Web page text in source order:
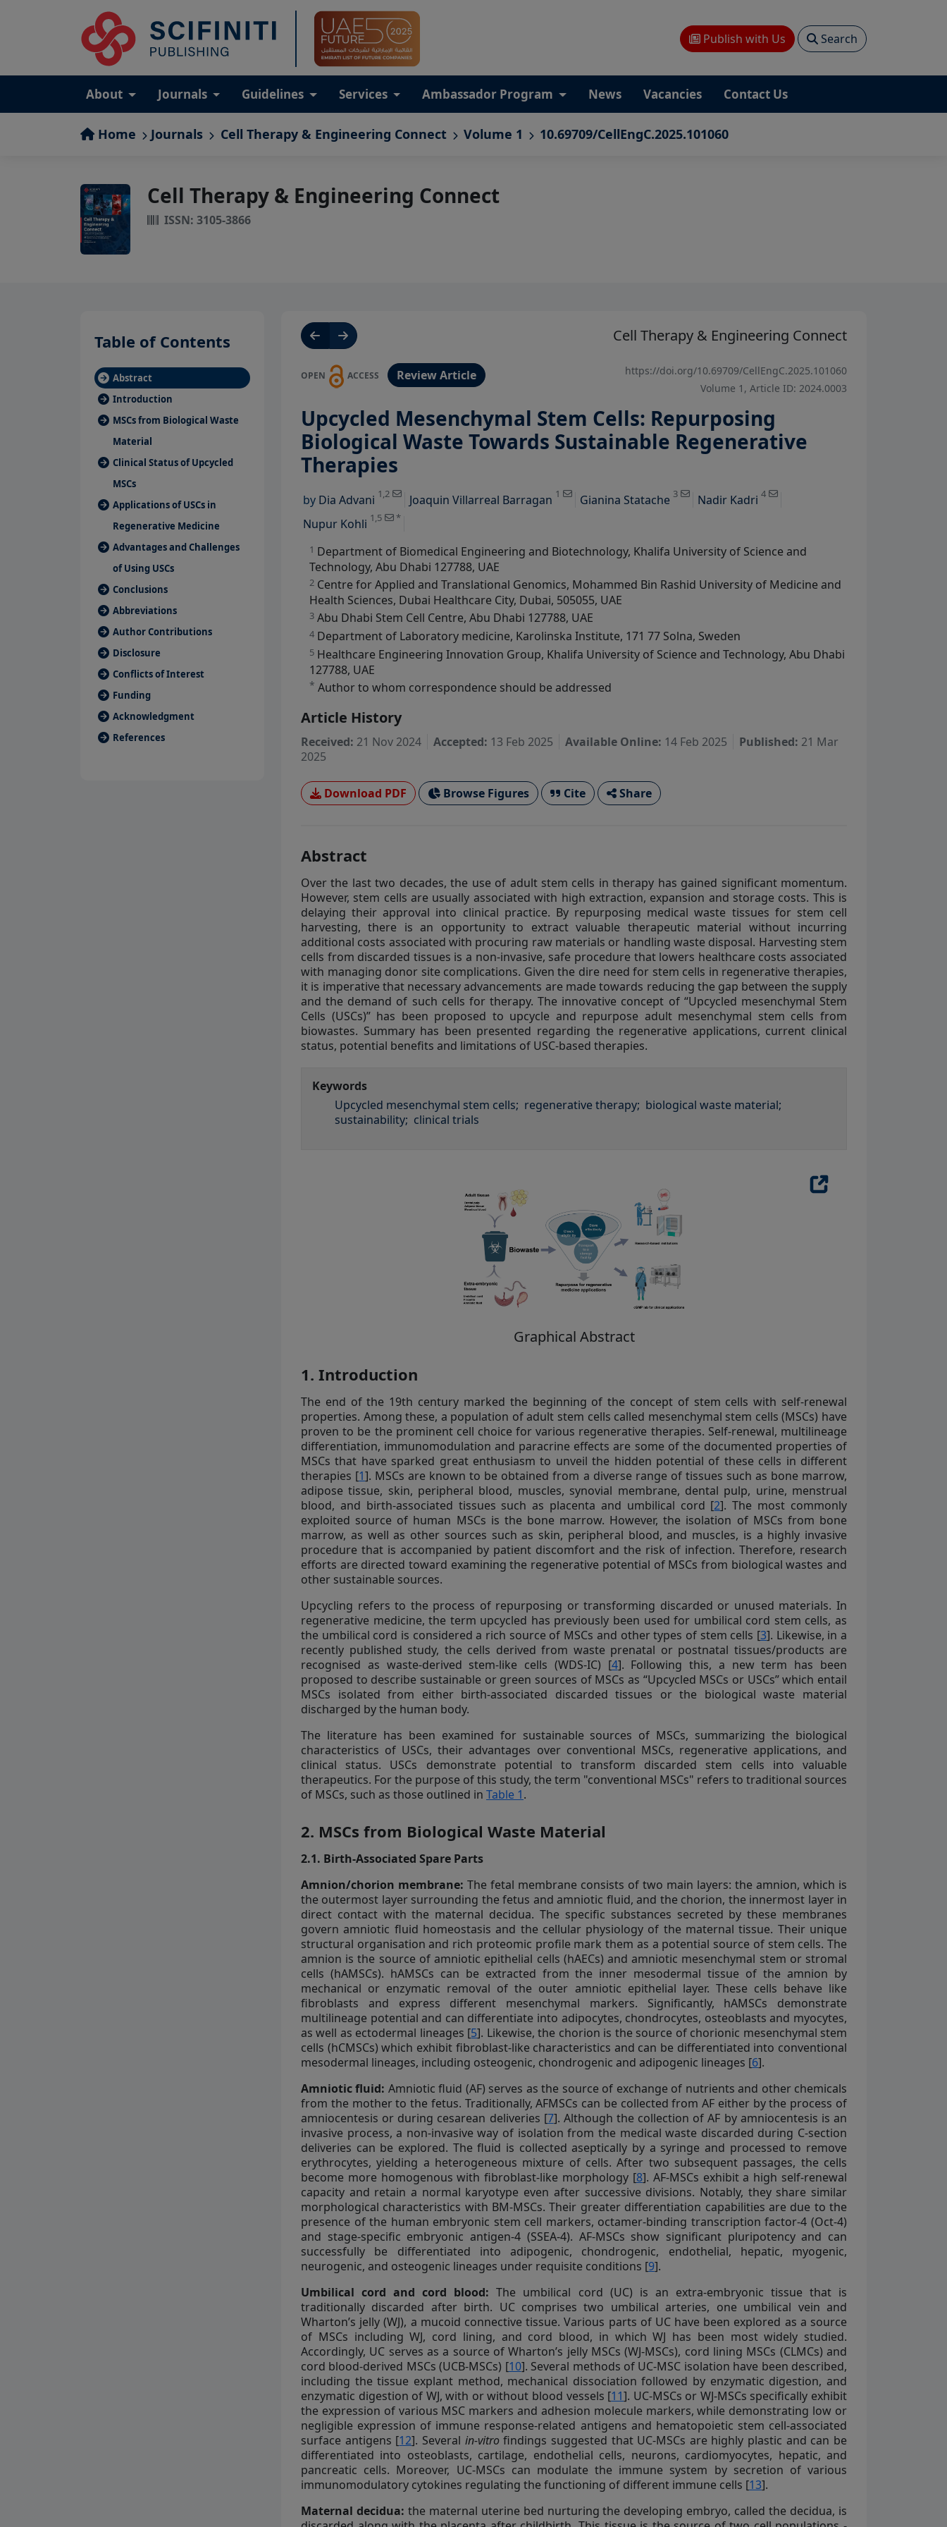
Publish with Us Search
About Journals Guidelines Services Ambassador Program News Vacancies Contact Us
Home Journals Cell Therapy & Engineering Connect Volume 1 10.69709/CellEngC.2025.101060
Cell Therapy & Engineering Connect
ISSN: 3105-3866
Table of Contents
Abstract
Introduction
MSCs from Biological Waste
Material
Clinical Status of Upcycled
MSCs
Applications of USCs in
Regenerative Medicine
Advantages and Challenges
of Using USCs
Conclusions
Abbreviations
Author Contributions
Disclosure
Conflicts of Interest
Funding
Acknowledgment
References
Cell Therapy & Engineering Connect
OPEN ACCESS Review Article
https://doi.org/10.69709/CellEngC.2025.101060
Volume 1, Article ID: 2024.0003
Upcycled Mesenchymal Stem Cells: Repurposing
Biological Waste Towards Sustainable Regenerative
Therapies
by Dia Advani 1,2
View Profile
Joaquin Villarreal Barragan 1 Gianina Statache 3 Nadir Kadri 4
Nupur Kohli 1,5 *
View Profile
1 Department of Biomedical Engineering and Biotechnology, Khalifa University of Science and
Technology, Abu Dhabi 127788, UAE
2 Centre for Applied and Translational Genomics, Mohammed Bin Rashid University of Medicine and
Health Sciences, Dubai Healthcare City, Dubai, 505055, UAE
3 Abu Dhabi Stem Cell Centre, Abu Dhabi 127788, UAE
4 Department of Laboratory medicine, Karolinska Institute, 171 77 Solna, Sweden
5 Healthcare Engineering Innovation Group, Khalifa University of Science and Technology, Abu Dhabi
127788, UAE
* Author to whom correspondence should be addressed
Article History
Received: 21 Nov 2024 Accepted: 13 Feb 2025 Available Online: 14 Feb 2025 Published: 21 Mar
2025
Download PDF Browse Figures Cite Share
Abstract
Over the last two decades, the use of adult stem cells in therapy has gained significant momentum.
However, stem cells are usually associated with high extraction, expansion and storage costs. This is
delaying their approval into clinical practice. By repurposing medical waste tissues for stem cell
harvesting, there is an opportunity to extract valuable therapeutic material without incurring
additional costs associated with procuring raw materials or handling waste disposal. Harvesting stem
cells from discarded tissues is a non-invasive, safe procedure that lowers healthcare costs associated
with managing donor site complications. Given the dire need for stem cells in regenerative therapies,
it is imperative that necessary advancements are made towards reducing the gap between the supply
and the demand of such cells for therapy. The innovative concept of “Upcycled mesenchymal Stem
Cells (USCs)” has been proposed to upcycle and repurpose adult mesenchymal stem cells from
biowastes. Summary has been presented regarding the regenerative applications, current clinical
status, potential benefits and limitations of USC-based therapies.
Keywords
Upcycled mesenchymal stem cells; regenerative therapy; biological waste material;
sustainability; clinical trials
Graphical Abstract
1. Introduction
The end of the 19th century marked the beginning of the concept of stem cells with self-renewal
properties. Among these, a population of adult stem cells called mesenchymal stem cells (MSCs) have
proven to be the prominent cell choice for various regenerative therapies. Self-renewal, multilineage
differentiation, immunomodulation and paracrine effects are some of the documented properties of
MSCs that have sparked great enthusiasm to unveil the hidden potential of these cells in different
therapies [1]. MSCs are known to be obtained from a diverse range of tissues such as bone marrow,
adipose tissue, skin, peripheral blood, muscles, synovial membrane, dental pulp, urine, menstrual
blood, and birth-associated tissues such as placenta and umbilical cord [2]. The most commonly
exploited source of human MSCs is the bone marrow. However, the isolation of MSCs from bone
marrow, as well as other sources such as skin, peripheral blood, and muscles, is a highly invasive
procedure that is accompanied by patient discomfort and the risk of infection. Therefore, research
efforts are directed toward examining the regenerative potential of MSCs from biological wastes and
other sustainable sources.
Upcycling refers to the process of repurposing or transforming discarded or unused materials. In
regenerative medicine, the term upcycled has previously been used for umbilical cord stem cells, as
the umbilical cord is considered a rich source of MSCs and other types of stem cells [3]. Likewise, in a
recently published study, the cells derived from waste prenatal or postnatal tissues/products are
recognised as waste-derived stem-like cells (WDS-IC) [4]. Following this, a new term has been
proposed to describe sustainable or green sources of MSCs as “Upcycled MSCs or USCs” which entail
MSCs isolated from either birth-associated discarded tissues or the biological waste material
discharged by the human body.
The literature has been examined for sustainable sources of MSCs, summarizing the biological
characteristics of USCs, their advantages over conventional MSCs, regenerative applications, and
clinical status. USCs demonstrate potential to transform discarded stem cells into valuable
therapeutics. For the purpose of this study, the term "conventional MSCs" refers to traditional sources
of MSCs, such as those outlined in Table 1.
2. MSCs from Biological Waste Material
2.1. Birth-Associated Spare Parts
Amnion/chorion membrane: The fetal membrane consists of two main layers: the amnion, which is
the outermost layer surrounding the fetus and amniotic fluid, and the chorion, the innermost layer in
direct contact with the maternal decidua. The specific substances secreted by these membranes
govern amniotic fluid homeostasis and the cellular physiology of the maternal tissue. Their unique
structural organisation and rich proteomic profile mark them as a potential source of stem cells. The
amnion is the source of amniotic epithelial cells (hAECs) and amniotic mesenchymal stem or stromal
cells (hAMSCs). hAMSCs can be extracted from the inner mesodermal tissue of the amnion by
mechanical or enzymatic removal of the outer amniotic epithelial layer. These cells behave like
fibroblasts and express different mesenchymal markers. Significantly, hAMSCs demonstrate
multilineage potential and can differentiate into adipocytes, chondrocytes, osteoblasts and myocytes,
as well as ectodermal lineages [5]. Likewise, the chorion is the source of chorionic mesenchymal stem
cells (hCMSCs) which exhibit fibroblast-like characteristics and can be differentiated into conventional
mesodermal lineages, including osteogenic, chondrogenic and adipogenic lineages [6].
Amniotic fluid: Amniotic fluid (AF) serves as the source of exchange of nutrients and other chemicals
from the mother to the fetus. Traditionally, AFMSCs can be collected from AF either by the process of
amniocentesis or during cesarean deliveries [7]. Although the collection of AF by amniocentesis is an
invasive process, a non-invasive way of isolation from the medical waste discarded during C-section
deliveries can be explored. The fluid is collected aseptically by a syringe and processed to remove
erythrocytes, yielding a heterogeneous mixture of cells. After two subsequent passages, the cells
become more homogenous with fibroblast-like morphology [8]. AF-MSCs exhibit a high self-renewal
capacity and retain a normal karyotype even after successive divisions. Notably, they share similar
morphological characteristics with BM-MSCs. Their greater differentiation capabilities are due to the
presence of the human embryonic stem cell markers, octamer-binding transcription factor-4 (Oct-4)
and stage-specific embryonic antigen-4 (SSEA-4). AF-MSCs show significant pluripotency and can
successfully be differentiated into adipogenic, chondrogenic, endothelial, hepatic, myogenic,
neurogenic, and osteogenic lineages under requisite conditions [9].
Umbilical cord and cord blood: The umbilical cord (UC) is an extra-embryonic tissue that is
traditionally discarded after birth. UC comprises two umbilical arteries, one umbilical vein and
Wharton’s jelly (WJ), a mucoid connective tissue. Various parts of UC have been explored as a source
of MSCs including WJ, cord lining, and cord blood, in which WJ has been most widely studied.
Accordingly, UC serves as a source of Wharton’s jelly MSCs (WJ-MSCs), cord lining MSCs (CLMCs) and
cord blood-derived MSCs (UCB-MSCs) [10]. Several methods of UC-MSC isolation have been described,
including the tissue explant method, mechanical dissociation followed by enzymatic digestion, and
enzymatic digestion of WJ, with or without blood vessels [11]. UC-MSCs or WJ-MSCs specifically exhibit
the expression of various MSC markers and adhesion molecule markers, while demonstrating low or
negligible expression of immune response-related antigens and hematopoietic stem cell-associated
surface antigens [12]. Several in-vitrofindings suggested that UC-MSCs are highly plastic and can be
differentiated into osteoblasts, cartilage, endothelial cells, neurons, cardiomyocytes, hepatic, and
pancreatic cells. Moreover, UC-MSCs can modulate the immune system by secretion of various
immunomodulatory cytokines regulating the functioning of different immune cells [13].
Maternal decidua: the maternal uterine bed nurturing the developing embryo, called the decidua, is